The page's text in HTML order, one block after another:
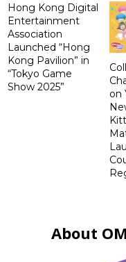
Hong Kong Digital
Entertainment
Association
Launched “Hong
Kong Pavilion” in
“Tokyo Game
Show 2025”
on
About